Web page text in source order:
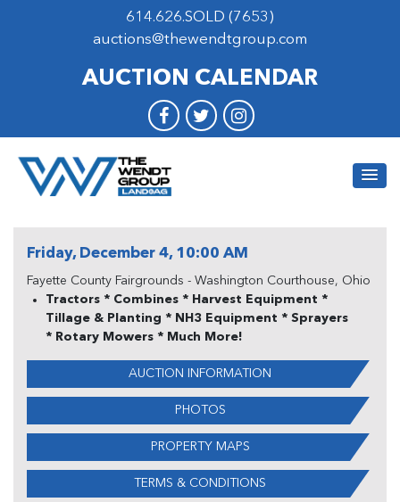
614.626.SOLD (7653)
auctions@thewendtgroup.com
AUCTION CALENDAR
Friday, December 4, 10:00 AM
Fayette County Fairgrounds - Washington Courthouse, Ohio
Tractors * Combines * Harvest Equipment *
Tillage & Planting * NH3 Equipment * Sprayers
* Rotary Mowers * Much More!
AUCTION INFORMATION
PHOTOS
PROPERTY MAPS
TERMS & CONDITIONS